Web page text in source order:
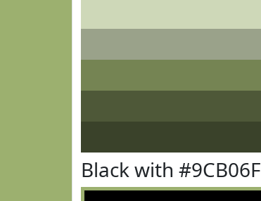
Black with #9CB06F